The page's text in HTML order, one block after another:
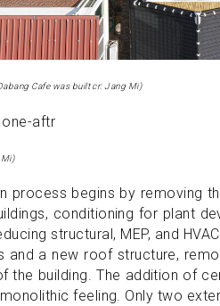
Cafe was built cr: Jang Mi)
Mi)
process begins by removing
conditioning for plant
structural, MEP, and
and a new roof structure,
the building. The addition of
feeling. Only two